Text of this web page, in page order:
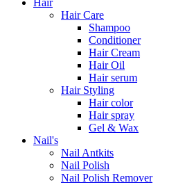
Hair
Hair Care
Shampoo
Conditioner
Hair Cream
Hair Oil
Hair serum
Hair Styling
Hair color
Hair spray
Gel & Wax
Nail's
Nail Antkits
Nail Polish
Nail Polish Remover